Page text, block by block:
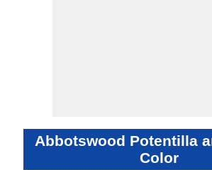
Abbotswood Potentilla
Color